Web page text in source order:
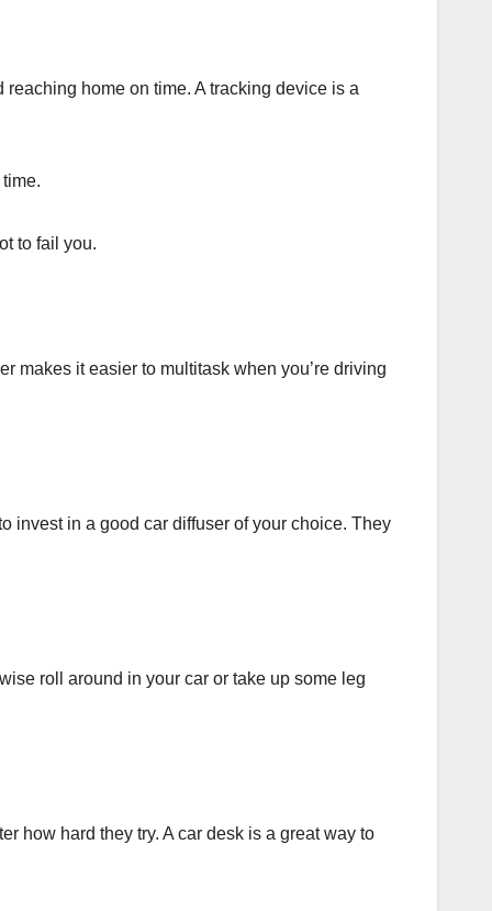
home on time. A tracking device is a
to fail you.
makes it easier to multitask when you’re driving
invest in a good car diffuser of your choice. They
roll around in your car or take up some leg
how hard they try. A car desk is a great way to